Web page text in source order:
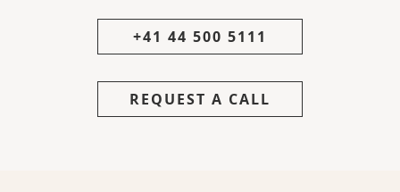
+41 44 500 5111
REQUEST A CALL